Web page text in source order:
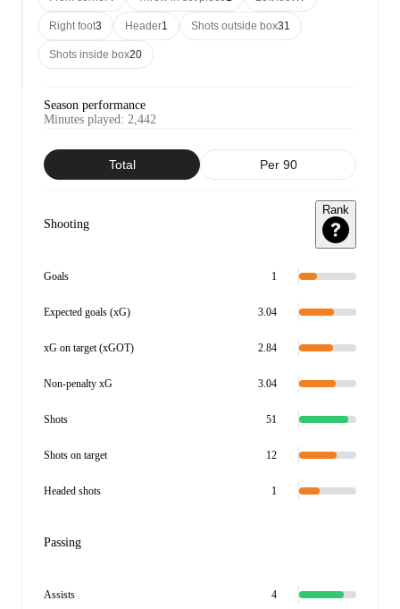
Right foot3 Header1 Shots outside box31
Shots inside box20
Season performance
Minutes played: 2,442
Total Per 90
Shooting
Rank
Goals 1
Expected goals (xG) 3.04
xG on target (xGOT) 2.84
Non-penalty xG 3.04
Shots 51
Shots on target 12
Headed shots 1
Passing
Assists 4